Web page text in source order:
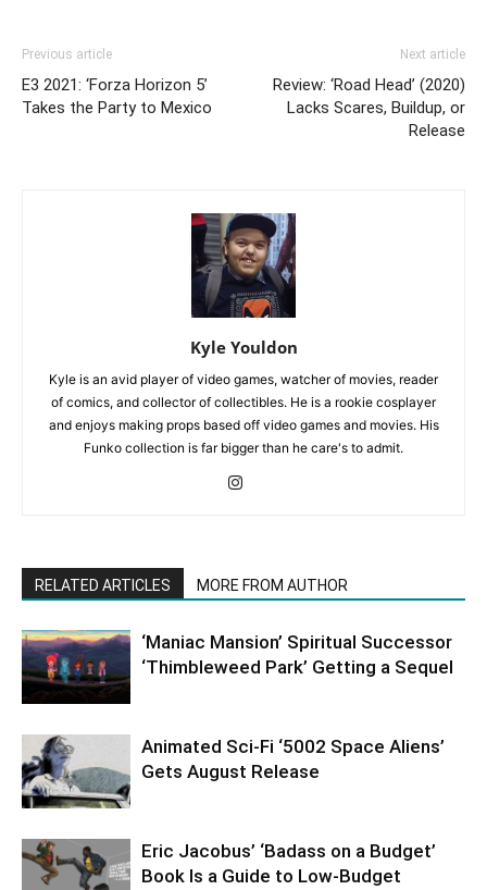
Previous article
E3 2021: ‘Forza Horizon 5’
Takes the Party to Mexico
Next article
Review: ‘Road Head’ (2020)
Lacks Scares, Buildup, or
Release
Kyle Youldon
Kyle is an avid player of video games, watcher of movies, reader
of comics, and collector of collectibles. He is a rookie cosplayer
and enjoys making props based off video games and movies. His
Funko collection is far bigger than he care's to admit.
RELATED ARTICLES MORE FROM AUTHOR
‘Maniac Mansion’ Spiritual Successor
‘Thimbleweed Park’ Getting a Sequel
Animated Sci-Fi ‘5002 Space Aliens’
Gets August Release
Eric Jacobus’ ‘Badass on a Budget’
Book Is a Guide to Low-Budget